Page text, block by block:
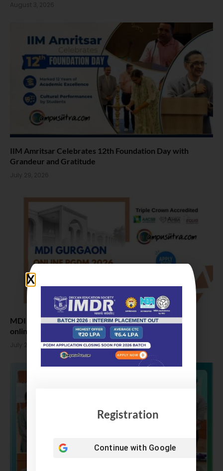
August 3, 2026
IIM Amritsar Celebrates 12th Foundation Day with
Grandeur and Gratitude
July 29, 2026
MDI Gurgaon Online PGDM Admission 2026, Apply
online
July 23, 2026
Registration
Continue with Google